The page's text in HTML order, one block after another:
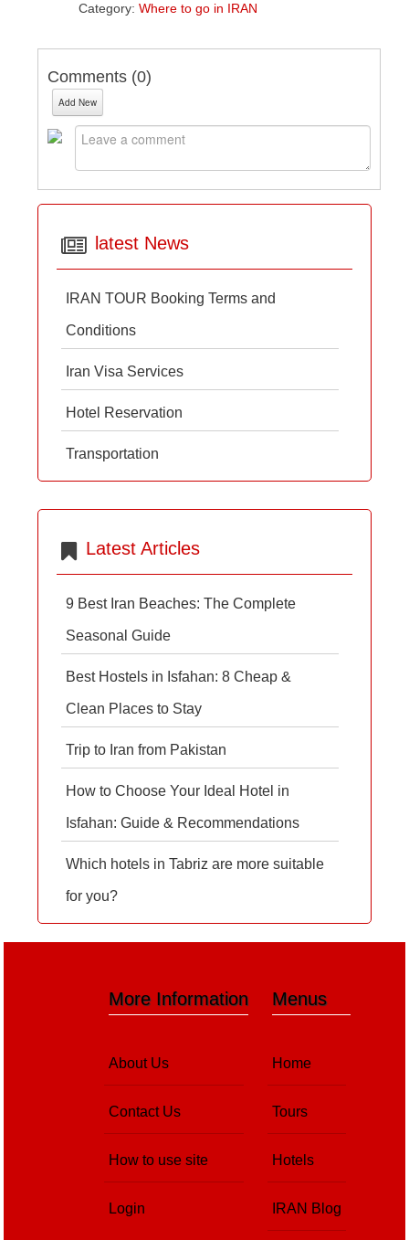
Category:Where to go in IRAN
Comments (0)
Add New
latest News
IRAN TOUR Booking Terms and
Conditions
Iran Visa Services
Hotel Reservation
Transportation
Latest Articles
9 Best Iran Beaches: The Complete
Seasonal Guide
Best Hostels in Isfahan: 8 Cheap &
Clean Places to Stay
Trip to Iran from Pakistan
How to Choose Your Ideal Hotel in
Isfahan: Guide & Recommendations
Which hotels in Tabriz are more suitable
for you?
Menus
Home
Tours
Hotels
IRAN Blog
More Information
About Us
Contact Us
How to use site
Login